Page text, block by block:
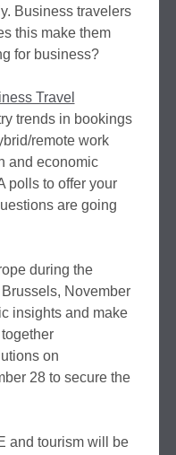
Business travelers
this make them
for business?
Travel
trends in bookings
remote work
and economic
polls to offer your
are going
during the
November
insights and make
on
28 to secure the
and tourism will be